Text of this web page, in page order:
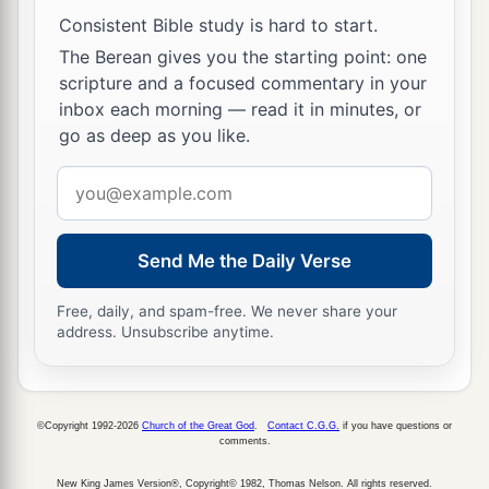
a gorgeous robe, and sent Him back to Pilate.
12That very day aPilate and Herod became
friends with each other, for previously they had
been at enmity with each other.
Taking the Place of Barabbas
Then Pilate, when he had called together the
chief priests, the rulers, and the people, ‡
14said to them,a“You have brought this Man to
found no fault in this Man concerning those
Consistent Bible study is hard to start.
The Berean gives you the starting point: one
scripture and a focused commentary in your
inbox each morning — read it in minutes, or
go as deep as you like.
address
Send Me the Daily Verse
Free, daily, and spam-free. We never share your
address. Unsubscribe anytime.
©Copyright 1992-2026 Church of the Great God Contact C.G.G. if you have questions or
comments.
New King James Version®, Copyright© 1982, Thomas Nelson. All rights reserved.